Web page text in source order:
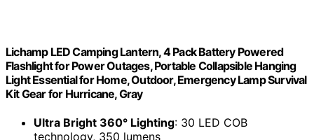
Lichamp LED Camping Lantern, 4 Pack Battery Powered
Flashlight for Power Outages, Portable Collapsible Hanging
Light Essential for Home, Outdoor, Emergency Lamp Survival
Kit Gear for Hurricane, Gray
Ultra Bright 360° Lighting: 30 LED COB
technology, 350 lumens